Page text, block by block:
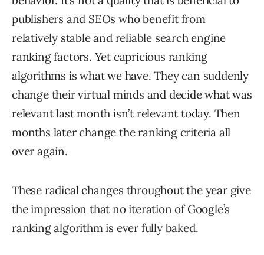
publishers and SEOs who benefit from
relatively stable and reliable search engine
ranking factors. Yet capricious ranking
algorithms is what we have. They can suddenly
change their virtual minds and decide what was
relevant last month isn’t relevant today. Then
months later change the ranking criteria all
over again.
These radical changes throughout the year give
the impression that no iteration of Google’s
ranking algorithm is ever fully baked.